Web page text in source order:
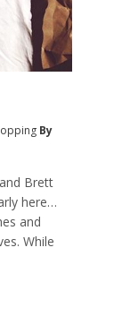
By
Brett
here…
and
While